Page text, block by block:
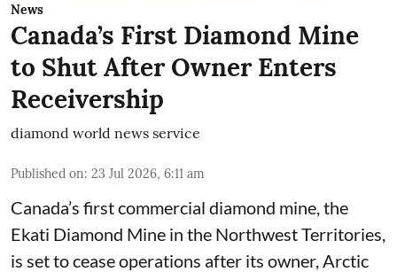
News
Canada’s First Diamond Mine
to Shut After Owner Enters
Receivership
diamond world news service
Published on: 23 Jul 2026, 6:11 am
Canada’s first commercial diamond mine, the
Ekati Diamond Mine in the Northwest Territories,
is set to cease operations after its owner, Arctic